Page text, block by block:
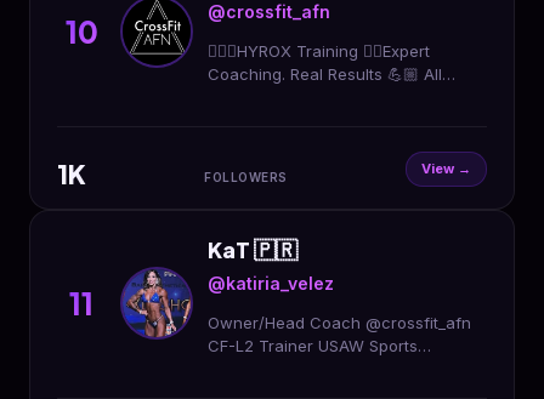
10
@crossfit_afn
🏃🏻‍♀️HYROX Training 🏋🏼Expert
Coaching. Real Results 💪🏼 All
1K FOLLOWERS View →
11
KaT 🇵🇷
@katiria_velez
Owner/Head Coach @crossfit_afn
CF-L2 Trainer USAW Sports